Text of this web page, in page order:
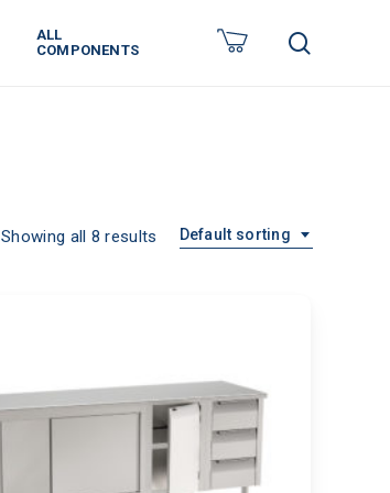
ALL
COMPONENTS
Default sorting
Showing all 8 results